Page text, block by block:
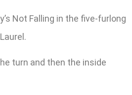
Not Falling in the five-furlong
turn and then the inside